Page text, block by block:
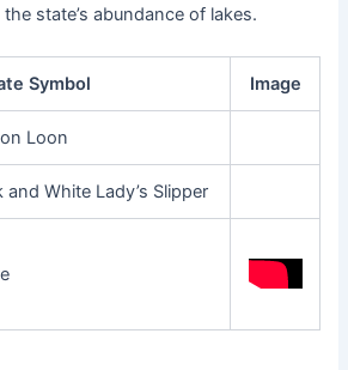
state’s abundance of lakes.
Symbol Image
Loon
and White Lady’s Slipper